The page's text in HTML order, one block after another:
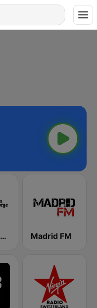
P4 Lyden av Norge Madrid FM